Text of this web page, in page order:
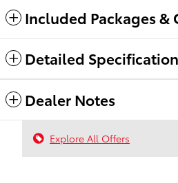
Included Packages &
Detailed
Dealer Notes
Explore All Offers